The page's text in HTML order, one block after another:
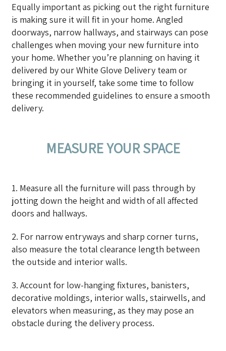
Equally important as picking out the right furniture
is making sure it will fit in your home. Angled
doorways, narrow hallways, and stairways can pose
challenges when moving your new furniture into
your home. Whether you’re planning on having it
delivered by our White Glove Delivery team or
bringing it in yourself, take some time to follow
these recommended guidelines to ensure a smooth
delivery.
MEASURE YOUR SPACE
1. Measure all the furniture will pass through by
jotting down the height and width of all affected
doors and hallways.
2. For narrow entryways and sharp corner turns,
also measure the total clearance length between
the outside and interior walls.
3. Account for low-hanging fixtures, banisters,
decorative moldings, interior walls, stairwells, and
elevators when measuring, as they may pose an
obstacle during the delivery process.